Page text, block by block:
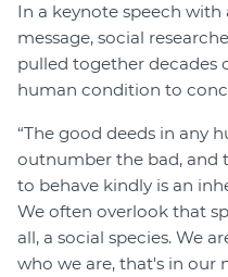
In a keynote speech
message, social
pulled together decades
human condition to
“The good deeds in any
outnumber the bad, and
to behave kindly is an
We often overlook that
all, a social species. We
who we are, that's in our